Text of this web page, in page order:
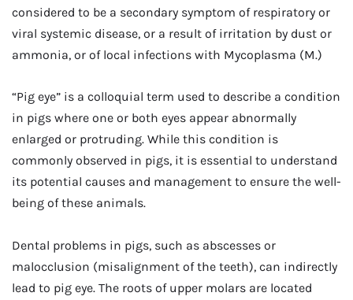
considered to be a secondary symptom of respiratory or
viral systemic disease, or a result of irritation by dust or
ammonia, or of local infections with Mycoplasma (M.)
“Pig eye” is a colloquial term used to describe a condition
in pigs where one or both eyes appear abnormally
enlarged or protruding. While this condition is
commonly observed in pigs, it is essential to understand
its potential causes and management to ensure the well-
being of these animals.
Dental problems in pigs, such as abscesses or
malocclusion (misalignment of the teeth), can indirectly
lead to pig eye. The roots of upper molars are located